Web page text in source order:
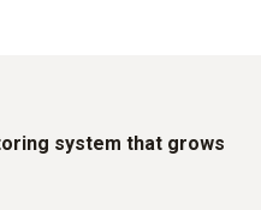
system that grows